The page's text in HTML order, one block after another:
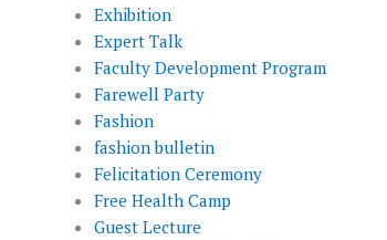
Exhibition
Expert Talk
Faculty Development Program
Farewell Party
Fashion
fashion bulletin
Felicitation Ceremony
Free Health Camp
Guest Lecture